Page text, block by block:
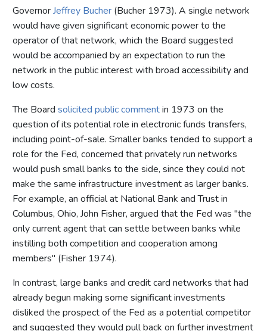
GovernorJeffrey Bucher (Bucher 1973). A single network
would have given significant economic power to the
operator of that network, which the Board suggested
would be accompanied by an expectation to run the
network in the public interest with broad accessibility and
low costs.
The Board solicited public commentin 1973 on the
question of its potential role in electronic funds transfers,
including point-of-sale. Smaller banks tended to support a
role for the Fed, concerned that privately run networks
would push small banks to the side, since they could not
make the same infrastructure investment as larger banks.
For example, an official at National Bank and Trust in
Columbus, Ohio, John Fisher, argued that the Fed was "the
only current agent that can settle between banks while
instilling both competition and cooperation among
members" (Fisher 1974).
In contrast, large banks and credit card networks that had
already begun making some significant investments
disliked the prospect of the Fed as a potential competitor
and suggested they would pull back on further investment